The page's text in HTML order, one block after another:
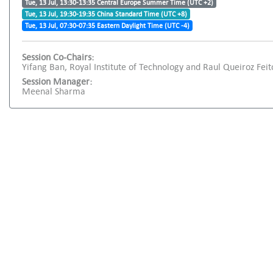
Tue, 13 Jul, 13:30-13:35 Central Europe Summer Time (UTC +2)
Tue, 13 Jul, 19:30-19:35 China Standard Time (UTC +8)
Tue, 13 Jul, 07:30-07:35 Eastern Daylight Time (UTC -4)
Session Co-Chairs:
Yifang Ban, Royal Institute of Technology and Raul Queiroz
Session Manager:
Meenal Sharma